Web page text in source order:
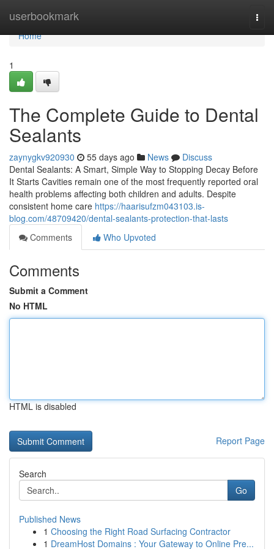
userbookmark
Home
Home
1
The Complete Guide to Dental
Sealants
zaynygkv920930 55 days ago News
Discuss
Dental Sealants: A Smart, Simple Way to Stopping Decay Before
It Starts Cavities remain one of the most frequently reported oral
health problems affecting both children and adults. Despite
consistent home care https://haarisufzm043103.is-
blog.com/48709420/dental-sealants-protection-that-lasts
Comments
Who Upvoted
Comments
Submit a Comment
No HTML
HTML is disabled
Report Page
Search
Go
Published News
1 Choosing the Right Road Surfacing Contractor
1 DreamHost Domains : Your Gateway to Online Pre...